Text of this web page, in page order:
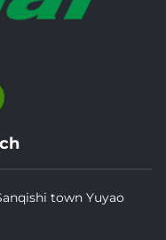
town Yuyao